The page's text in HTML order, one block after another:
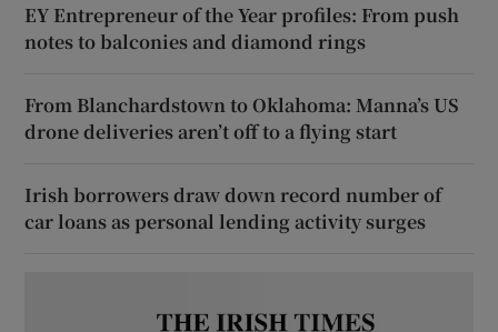
EY Entrepreneur of the Year profiles: From push
notes to balconies and diamond rings
From Blanchardstown to Oklahoma: Manna’s US
drone deliveries aren’t off to a flying start
Irish borrowers draw down record number of
car loans as personal lending activity surges